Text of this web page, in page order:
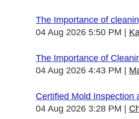
The Importance of
04 Aug 2026 5:50 PM
The Importance of
04 Aug 2026 4:43 PM
Certified Mold Inspection
04 Aug 2026 3:28 PM